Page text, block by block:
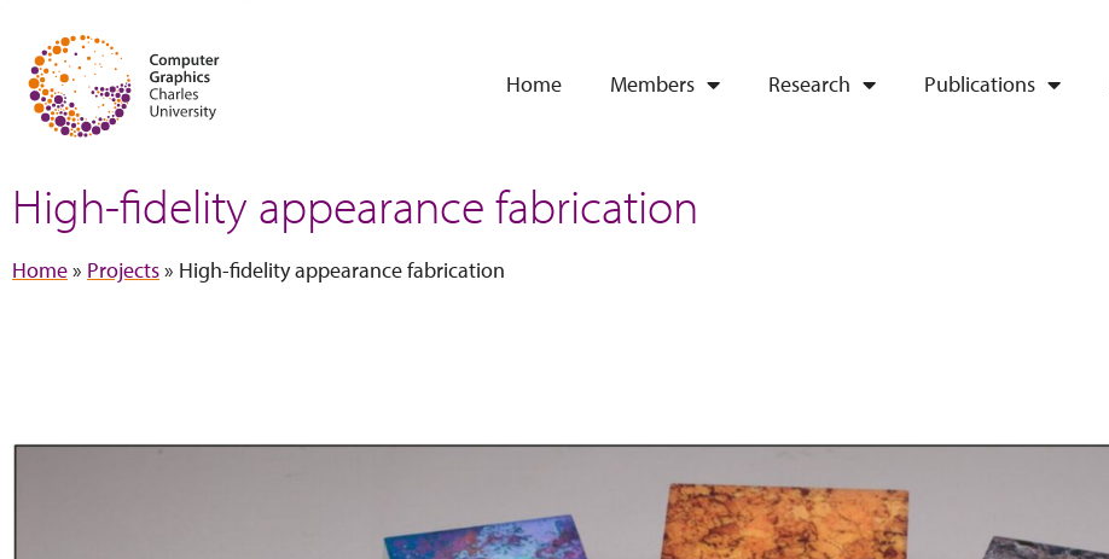
Home Members Research Publications
High-fidelity appearance fabrication
Home» Projects» High-fidelity appearance fabrication